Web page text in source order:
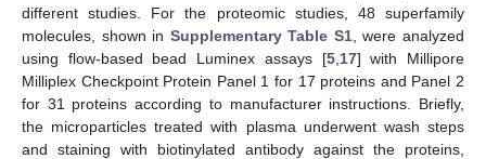
different studies. For the proteomic studies, 48 superfamily
molecules, shown in Supplementary Table S1, were analyzed
using flow-based bead Luminex assays [5, 17] with Millipore
Milliplex Checkpoint Protein Panel 1 for 17 proteins and Panel 2
for 31 proteins according to manufacturer instructions. Briefly,
the microparticles treated with plasma underwent wash steps
and staining with biotinylated antibody against the proteins,